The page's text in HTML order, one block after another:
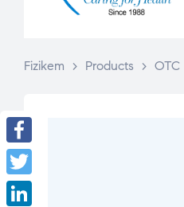
Fizikem > Products > OTC
Facebook
Twitter